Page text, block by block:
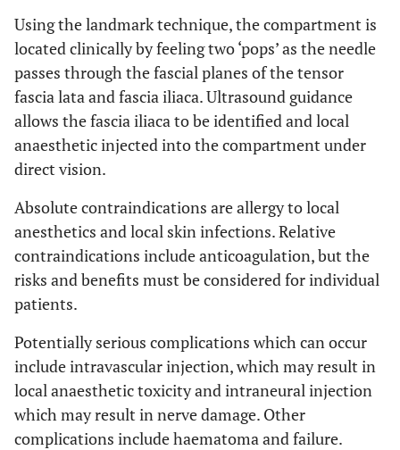
Using the landmark technique, the compartment is
located clinically by feeling two ‘pops’ as the needle
passes through the fascial planes of the tensor
fascia lata and fascia iliaca. Ultrasound guidance
allows the fascia iliaca to be identified and local
anaesthetic injected into the compartment under
direct vision.
Absolute contraindications are allergy to local
anesthetics and local skin infections. Relative
contraindications include anticoagulation, but the
risks and benefits must be considered for individual
patients.
Potentially serious complications which can occur
include intravascular injection, which may result in
local anaesthetic toxicity and intraneural injection
which may result in nerve damage. Other
complications include haematoma and failure.